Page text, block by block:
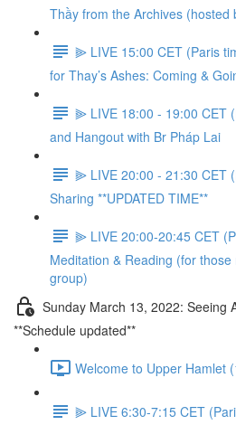
Thầy from the Archives (hosted
⫸ LIVE 15:00 CET (Paris
for Thay’s Ashes: Coming &
⫸ LIVE 18:00 - 19:00 CET
and Hangout with Br Pháp Lai
⫸ LIVE 20:00 - 21:30 CET
Sharing **UPDATED TIME**
⫸ LIVE 20:00-20:45 CET
Meditation & Reading (for
group)
Sunday March 13, 2022: Seeing
**Schedule updated**
Welcome to Upper Hamlet
⫸ LIVE 6:30-7:15 CET